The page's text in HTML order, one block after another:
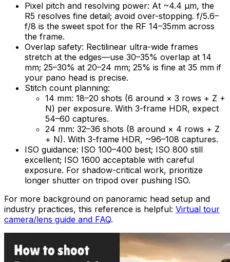
Pixel pitch and resolving power: At ~4.4 μm, the
R5 resolves fine detail; avoid over-stopping. f/5.6–
f/8 is the sweet spot for the RF 14–35mm across
the frame.
Overlap safety: Rectilinear ultra-wide frames
stretch at the edges—use 30–35% overlap at 14
mm; 25–30% at 20–24 mm; 25% is fine at 35 mm if
your pano head is precise.
Stitch count planning:
14 mm: 18–20 shots (6 around × 3 rows + Z +
N) per exposure. With 3-frame HDR, expect
54–60 captures.
24 mm: 32–36 shots (8 around × 4 rows + Z
+ N). With 3-frame HDR, ~96–108 captures.
ISO guidance: ISO 100–400 best; ISO 800 still
excellent; ISO 1600 acceptable with careful
exposure. For shadow-critical work, prioritize
longer shutter on tripod over pushing ISO.
For more background on panoramic head setup and
industry practices, this reference is helpful: Virtual tour
camera/lens guide and FAQ.